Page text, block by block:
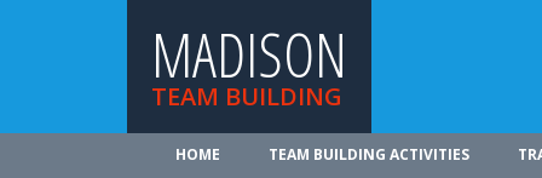
MADISON
TEAM BUILDING
HOME TEAM BUILDING ACTIVITIES